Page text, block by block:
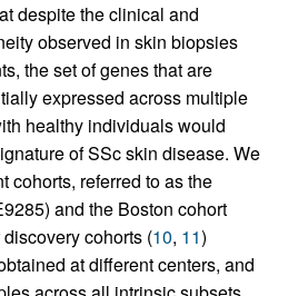
despite the clinical and
observed in skin biopsies
the set of genes that are
expressed across multiple
healthy individuals would
of SSc skin disease. We
cohorts, referred to as the
and the Boston cohort
cohorts (10, 11)
at different centers, and